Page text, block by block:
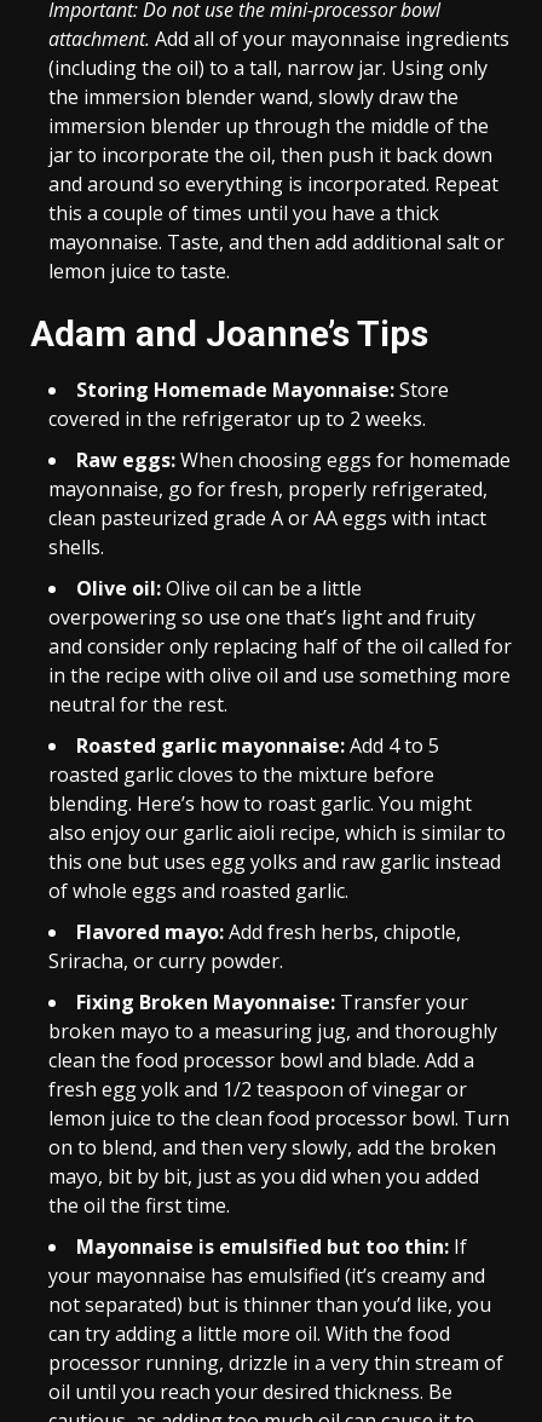
Important: Do not use the mini-processor bowl
attachment. Add all of your mayonnaise ingredients
(including the oil) to a tall, narrow jar. Using only
the immersion blender wand, slowly draw the
immersion blender up through the middle of the
jar to incorporate the oil, then push it back down
and around so everything is incorporated. Repeat
this a couple of times until you have a thick
mayonnaise. Taste, and then add additional salt or
lemon juice to taste.
Adam and Joanne’s Tips
Storing Homemade Mayonnaise:Store
covered in the refrigerator up to 2 weeks.
Raw eggs:When choosing eggs for homemade
mayonnaise, go for fresh, properly refrigerated,
clean pasteurized grade A or AA eggs with intact
shells.
Olive oil:Olive oil can be a little
overpowering so use one that’s light and fruity
and consider only replacing half of the oil called for
in the recipe with olive oil and use something more
neutral for the rest.
Roasted garlic mayonnaise:Add 4 to 5
roasted garlic cloves to the mixture before
blending. Here’s how to roast garlic. You might
also enjoy our garlic aioli recipe, which is similar to
this one but uses egg yolks and raw garlic instead
of whole eggs and roasted garlic.
Flavored mayo:Add fresh herbs, chipotle,
Sriracha, or curry powder.
Fixing Broken Mayonnaise: Transfer your
broken mayo to a measuring jug, and thoroughly
clean the food processor bowl and blade. Add a
fresh egg yolk and 1/2 teaspoon of vinegar or
lemon juice to the clean food processor bowl. Turn
on to blend, and then very slowly, add the broken
mayo, bit by bit, just as you did when you added
the oil the first time.
Mayonnaise is emulsified but too thin: If
your mayonnaise has emulsified (it’s creamy and
not separated) but is thinner than you’d like, you
can try adding a little more oil. With the food
processor running, drizzle in a very thin stream of
oil until you reach your desired thickness. Be